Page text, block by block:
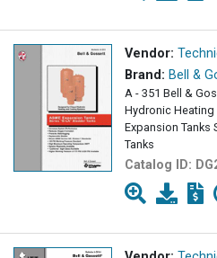
Vendor:
Brand: Bell &
A - 351 Bell &
Hydronic Heating
Expansion Tanks
Tanks
Catalog ID: